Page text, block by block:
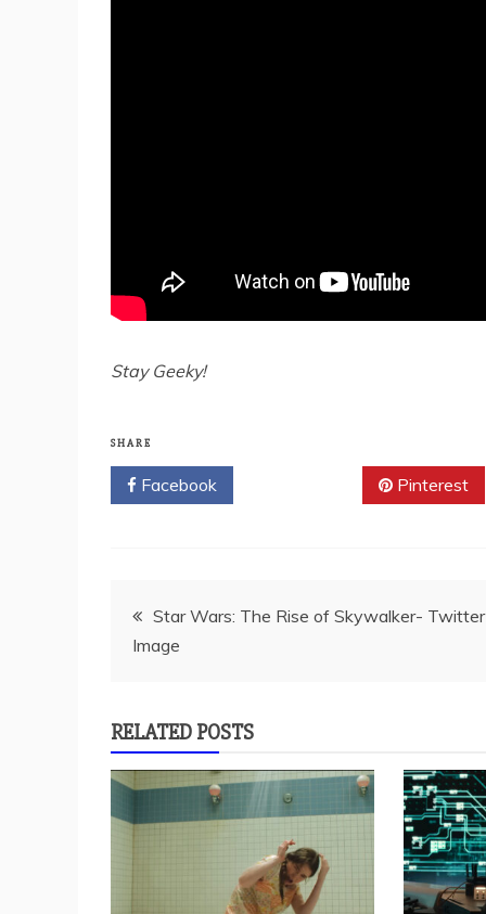
Stay Geeky!
SHARE
Facebook Pinterest
Post
navigation
Star Wars: The Rise of Skywalker- Twitter
Image
RELATED POSTS